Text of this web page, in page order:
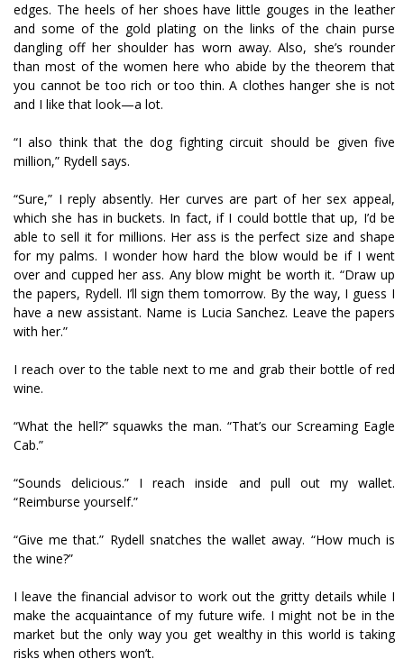
edges. The heels of her shoes have little gouges in the leather
and some of the gold plating on the links of the chain purse
dangling off her shoulder has worn away. Also, she’s rounder
than most of the women here who abide by the theorem that
you cannot be too rich or too thin. A clothes hanger she is not
and I like that look—a lot.
“I also think that the dog fighting circuit should be given five
million,” Rydell says.
“Sure,” I reply absently. Her curves are part of her sex appeal,
which she has in buckets. In fact, if I could bottle that up, I’d be
able to sell it for millions. Her ass is the perfect size and shape
for my palms. I wonder how hard the blow would be if I went
over and cupped her ass. Any blow might be worth it. “Draw up
the papers, Rydell. I’ll sign them tomorrow. By the way, I guess I
have a new assistant. Name is Lucia Sanchez. Leave the papers
with her.”
I reach over to the table next to me and grab their bottle of red
wine.
“What the hell?” squawks the man. “That’s our Screaming Eagle
Cab.”
“Sounds delicious.” I reach inside and pull out my wallet.
“Reimburse yourself.”
“Give me that.” Rydell snatches the wallet away. “How much is
the wine?”
I leave the financial advisor to work out the gritty details while I
make the acquaintance of my future wife. I might not be in the
market but the only way you get wealthy in this world is taking
risks when others won’t.